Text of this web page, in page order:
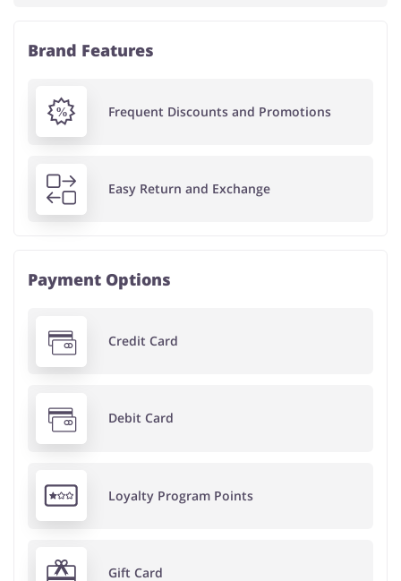
Brand Features
Frequent Discounts and Promotions
Easy Return and Exchange
Payment Options
Credit Card
Debit Card
Loyalty Program Points
Gift Card